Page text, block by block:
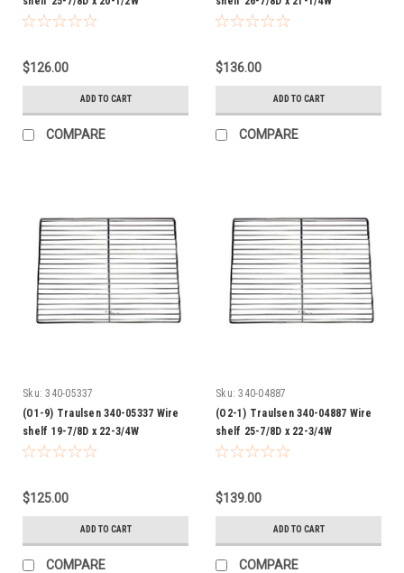
$126.00
ADD TO CART
COMPARE
$136.00
ADD TO CART
COMPARE
Sku: 340-05337
(O1-9) Traulsen 340-05337 Wire
shelf 19-7/8D x 22-3/4W
$125.00
ADD TO CART
COMPARE
Sku: 340-04887
(O2-1) Traulsen 340-04887 Wire
shelf 25-7/8D x 22-3/4W
$139.00
ADD TO CART
COMPARE